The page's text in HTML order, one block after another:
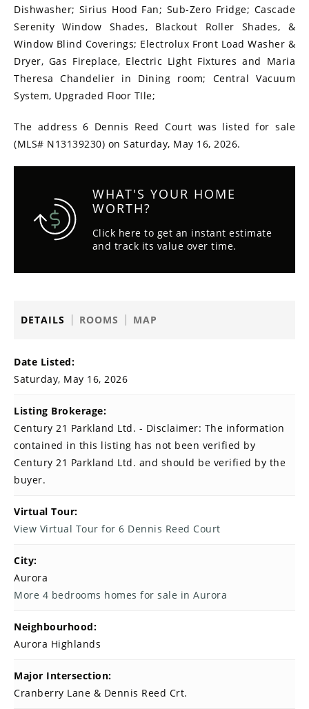
Dishwasher; Sirius Hood Fan; Sub-Zero Fridge; Cascade
Serenity Window Shades, Blackout Roller Shades, &
Window Blind Coverings; Electrolux Front Load Washer &
Dryer, Gas Fireplace, Electric Light Fixtures and Maria
Theresa Chandelier in Dining room; Central Vacuum
System, Upgraded Floor TIle;
The address 6 Dennis Reed Court was listed for sale
(MLS# N13139230) on Saturday, May 16, 2026.
WHAT'S YOUR HOME
WORTH?
Click here to get an instant estimate
and track its value over time.
DETAILS ROOMS MAP
Date Listed:
Saturday, May 16, 2026
Listing Brokerage:
Century 21 Parkland Ltd. - Disclaimer: The information
contained in this listing has not been verified by
Century 21 Parkland Ltd. and should be verified by the
buyer.
Virtual Tour:
View Virtual Tour for 6 Dennis Reed Court
City:
Aurora
More 4 bedrooms homes for sale in Aurora
Neighbourhood:
Aurora Highlands
Major Intersection:
Cranberry Lane & Dennis Reed Crt.